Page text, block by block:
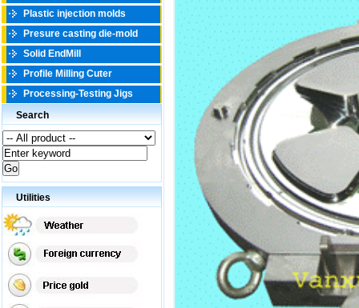
Plastic injection molds
Presure casting die-mold
Solid EndMill
Profile Milling Cuter
Processing-Testing Jigs
Search
Utilities